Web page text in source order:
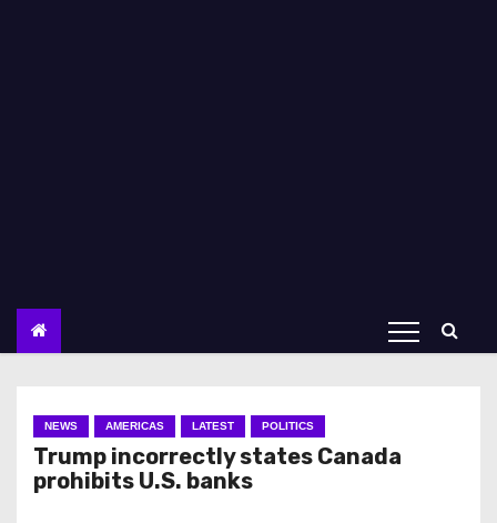
NEWS AMERICAS LATEST POLITICS
Trump incorrectly states Canada
prohibits U.S. banks